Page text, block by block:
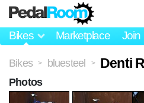
Bikes Marketplace Join
Bikes > bluesteel > Denti
Photos